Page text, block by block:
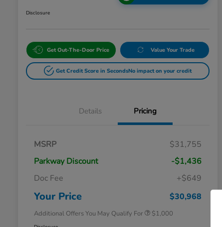
Disclosure
Get Out-The-Door Price Value Your Trade
Get Credit Score in SecondsNo impact on your credit
Details Pricing
MSRP
$31,755
Parkway Discount
-$1,436
Doc Fee
+$649
Your Price $30,968
Additional Offers You May Qualify For
$500
$1,000